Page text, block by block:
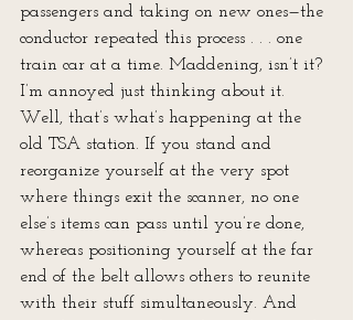
passengers and taking on new ones—the
conductor repeated this process . . . one
train car at a time. Maddening, isn’t it?
I’m annoyed just thinking about it.
Well, that’s what’s happening at the
old TSA station. If you stand and
reorganize yourself at the very spot
where things exit the scanner, no one
else’s items can pass until you’re done,
whereas positioning yourself at the far
end of the belt allows others to reunite
with their stuff simultaneously. And